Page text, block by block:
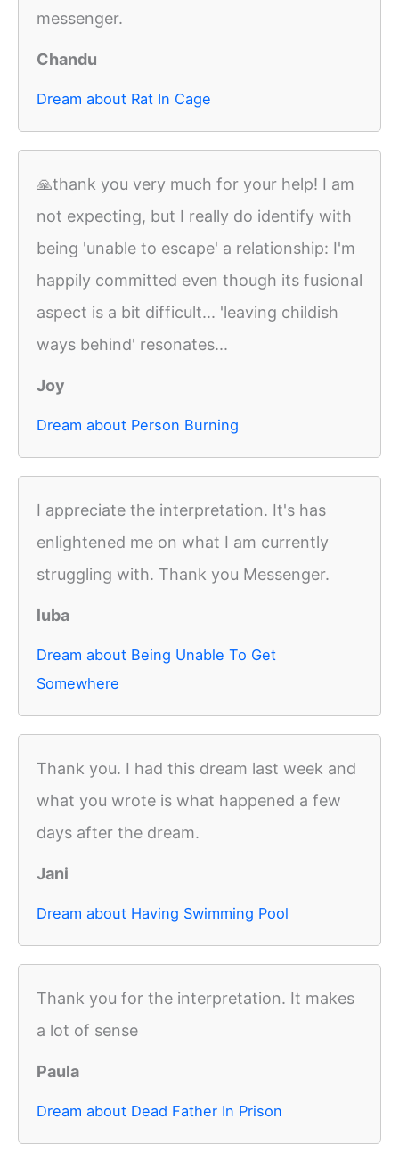
messenger.
Chandu
Dream about Rat In Cage
🙏thank you very much for your help! I am
not expecting, but I really do identify with
being 'unable to escape' a relationship: I'm
happily committed even though its fusional
aspect is a bit difficult... 'leaving childish
ways behind' resonates...
Joy
Dream about Person Burning
I appreciate the interpretation. It's has
enlightened me on what I am currently
struggling with. Thank you Messenger.
luba
Dream about Being Unable To Get
Somewhere
Thank you. I had this dream last week and
what you wrote is what happened a few
days after the dream.
Jani
Dream about Having Swimming Pool
Thank you for the interpretation. It makes
a lot of sense
Paula
Dream about Dead Father In Prison